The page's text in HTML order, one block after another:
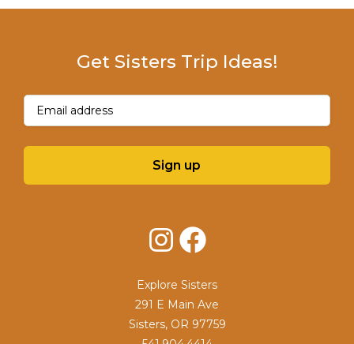
Get Sisters Trip Ideas!
Email(Required)
Sign up
InstagramFacebook
Explore Sisters
291 E Main Ave
Sisters, OR 97759